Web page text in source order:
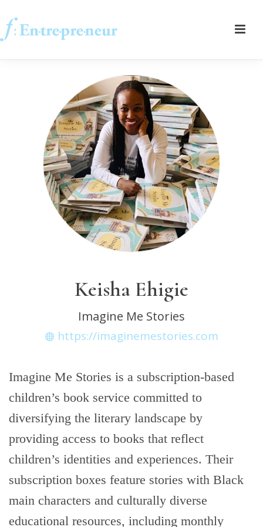
Keisha Ehigie
Imagine Me Stories
https://imaginemestories.com
Imagine Me Stories is a subscription-based
children’s book service committed to
diversifying the literary landscape by
providing access to books that reflect
children’s identities and experiences. Their
subscription boxes feature stories with Black
main characters and culturally diverse
educational resources, including monthly